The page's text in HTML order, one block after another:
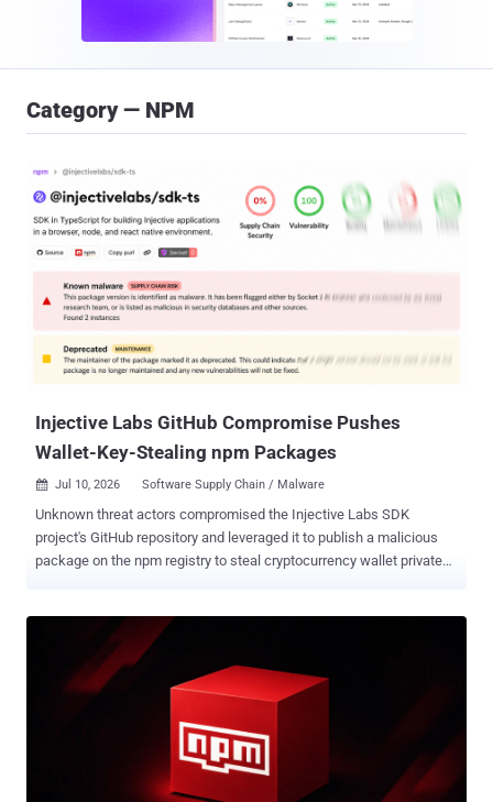
Category — NPM
Injective Labs GitHub Compromise Pushes
Wallet-Key-Stealing npm Packages
 Jul 10, 2026 Software Supply Chain / Malware
Unknown threat actors compromised the Injective Labs SDK
project's GitHub repository and leveraged it to publish a malicious
package on the npm registry to steal cryptocurrency wallet private
telemetry functionality that exfiltrated data from cryptocurrency
wallets. The version was released on July 8, 2026, but has since
been deprecated on the registry. That said, the release artifacts
belonging to the compromised version are still available for
download from GitHub as of writing. "The malicious functionality
was introduced to the project's official GitHub repository through
commits submitted by a GitHub account belonging to a developer
with an established history of contributions to the repository,"